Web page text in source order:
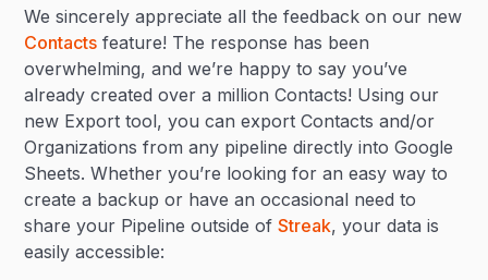
We sincerely appreciate all the feedback on our new
Contacts feature! The response has been
overwhelming, and we’re happy to say you’ve
already created over a million Contacts! Using our
new Export tool, you can export Contacts and/or
Organizations from any pipeline directly into Google
Sheets. Whether you’re looking for an easy way to
create a backup or have an occasional need to
share your Pipeline outside ofStreak, your data is
easily accessible: